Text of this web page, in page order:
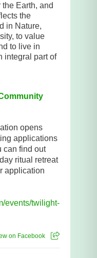
Earth, and
the
in Nature,
to value
to live in
integral part of
opens
applications
can find out
ritual retreat
application
events/twilight-
on Facebook